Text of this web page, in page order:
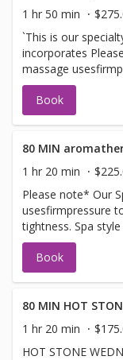
1 hr 50 min
`This is our
incorporates Please note* Our Spa-style deep tissue
massage
tightness. Spa
a sports or clinical
Book
80 MIN
1 hr 20 min
Please note* Our
usesfirmpressure
tightness. Spa
a sports or clinical
Book
80 MIN HOT
1 hr 20 min
HOT STONE